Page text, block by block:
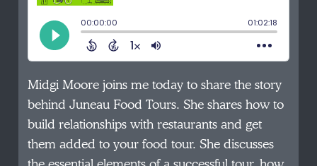
Midgi Moore joins me today to share the story
behind Juneau Food Tours. She shares how to
build relationships with restaurants and get
them added to your food tour. She discusses